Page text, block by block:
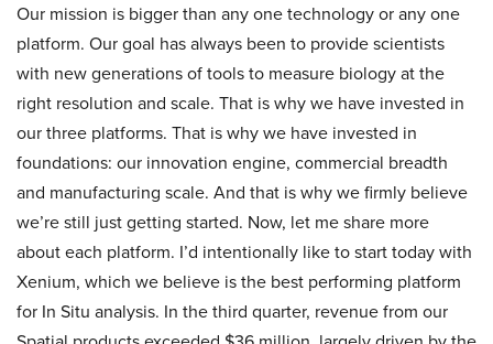
Our mission is bigger than any one technology or any one
platform. Our goal has always been to provide scientists
with new generations of tools to measure biology at the
right resolution and scale. That is why we have invested in
our three platforms. That is why we have invested in
foundations: our innovation engine, commercial breadth
and manufacturing scale. And that is why we firmly believe
we’re still just getting started. Now, let me share more
about each platform. I’d intentionally like to start today with
Xenium, which we believe is the best performing platform
for In Situ analysis. In the third quarter, revenue from our